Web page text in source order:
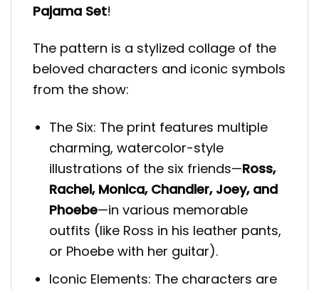
Pajama Set!
The pattern is a stylized collage of the
beloved characters and iconic symbols
from the show:
The Six: The print features multiple
charming, watercolor-style
illustrations of the six friends—Ross,
Rachel, Monica, Chandler, Joey, and
Phoebe—in various memorable
outfits (like Ross in his leather pants,
or Phoebe with her guitar).
Iconic Elements: The characters are